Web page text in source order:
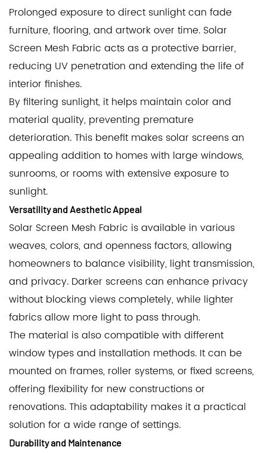
Prolonged exposure to direct sunlight can fade
furniture, flooring, and artwork over time. Solar
Screen Mesh Fabric acts as a protective barrier,
reducing UV penetration and extending the life of
interior finishes.
By filtering sunlight, it helps maintain color and
material quality, preventing premature
deterioration. This benefit makes solar screens an
appealing addition to homes with large windows,
sunrooms, or rooms with extensive exposure to
sunlight.
Versatility and Aesthetic Appeal
Solar Screen Mesh Fabric is available in various
weaves, colors, and openness factors, allowing
homeowners to balance visibility, light transmission,
and privacy. Darker screens can enhance privacy
without blocking views completely, while lighter
fabrics allow more light to pass through.
The material is also compatible with different
window types and installation methods. It can be
mounted on frames, roller systems, or fixed screens,
offering flexibility for new constructions or
renovations. This adaptability makes it a practical
solution for a wide range of settings.
Durability and Maintenance